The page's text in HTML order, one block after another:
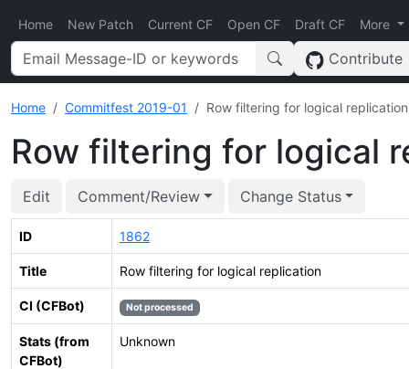
Home New Patch Current CF Open CF Draft CF More
Contribute
Home Commitfest 2019-01 Row filtering for logical replication
Row filtering for logical
Edit Comment/Review Change Status
ID 1862
Title Row filtering for logical replication
CI (CFBot) Not processed
Stats (from
CFBot)
Unknown